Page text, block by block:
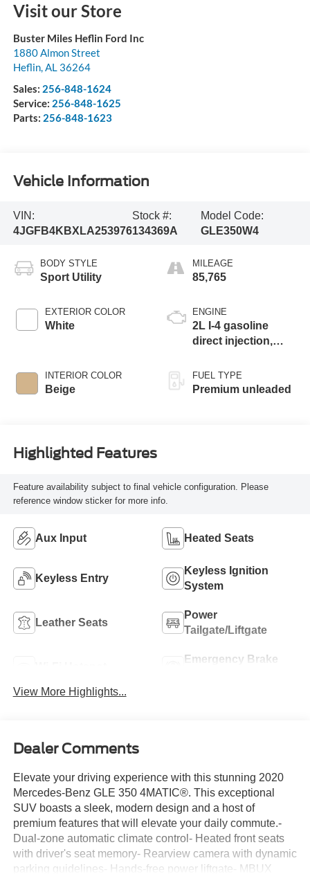
Visit our Store
Buster Miles Heflin Ford Inc
1880 Almon Street
Heflin,AL 36264
Sales: 256-848-1624
Service: 256-848-1625
Parts: 256-848-1623
Vehicle Information
VIN:
4JGFB4KBXLA253976
Stock #:
134369A
Model Code:
GLE350W4
BODY STYLE
Sport Utility
EXTERIOR COLOR
White
INTERIOR COLOR
Beige
MILEAGE
85,765
ENGINE
2L I-4 gasoline
direct injection,
valve control,
intercooled turbo,
FUEL TYPE
Premium unleaded
Highlighted Features
Feature availability subject to final vehicle configuration. Please
reference window sticker for more info.
Aux Input Heated Seats
Keyless Entry
Keyless Ignition
System
Leather Seats
Power
Tailgate/Liftgate
Emergency Brake
View More Highlights...
Dealer Comments
Elevate your driving experience with this stunning 2020
Mercedes-Benz GLE 350 4MATIC®. This exceptional
SUV boasts a sleek, modern design and a host of
premium features that will elevate your daily commute.-
Dual-zone automatic climate control- Heated front seats
with driver's seat memory- Rearview camera with dynamic
parking guidelines- Hands-free power liftgate- MBUX